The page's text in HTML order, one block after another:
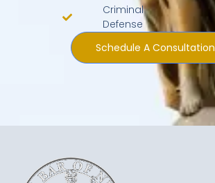
Criminal
Defense
Schedule A Consultation